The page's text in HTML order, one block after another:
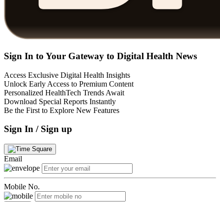
Sign In to Your Gateway to Digital Health News
Access Exclusive Digital Health Insights
Unlock Early Access to Premium Content
Personalized HealthTech Trends Await
Download Special Reports Instantly
Be the First to Explore New Features
Sign In / Sign up
Email
Mobile No.